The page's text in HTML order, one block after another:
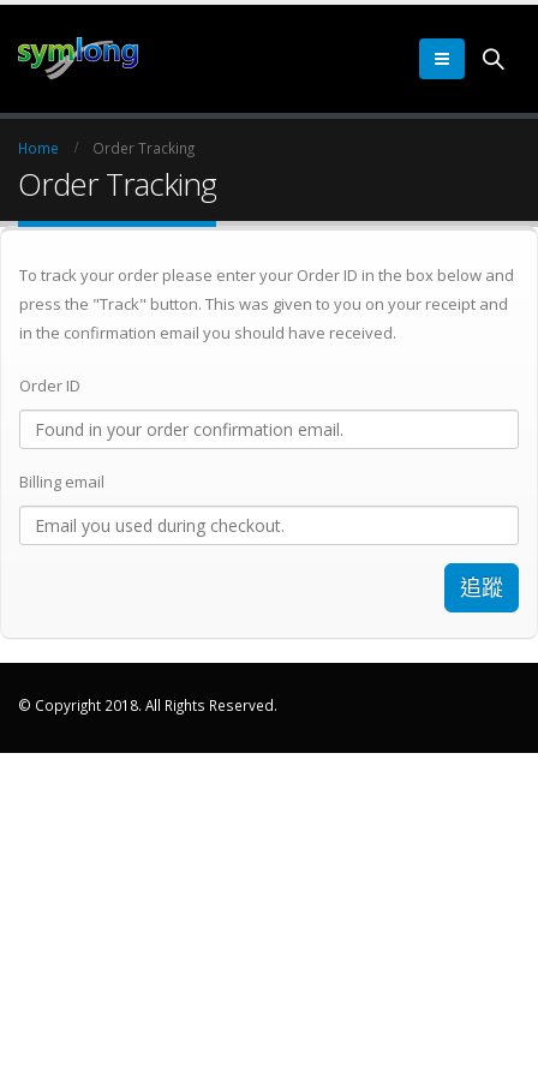
Home Order Tracking
Order Tracking
To track your order please enter your Order ID in the box below and
press the "Track" button. This was given to you on your receipt and
in the confirmation email you should have received.
Order ID
Billing email
追蹤
© Copyright 2018. All Rights Reserved.